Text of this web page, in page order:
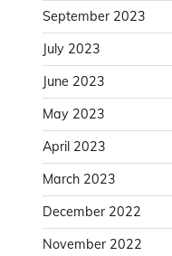
September 2023
July 2023
June 2023
May 2023
April 2023
March 2023
December 2022
November 2022